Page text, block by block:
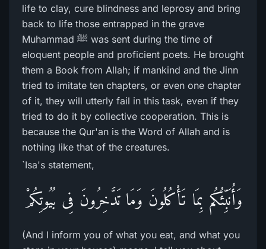
life to clay, cure blindness and leprosy and bring
back to life those entrapped in the grave
Muhammad ﷺ was sent during the time of
eloquent people and proficient poets. He brought
them a Book from Allah; if mankind and the Jinn
tried to imitate ten chapters, or even one chapter
of it, they will utterly fail in this task, even if they
tried to do it by collective cooperation. This is
because the Qur'an is the Word of Allah and is
nothing like that of the creatures.
`Isa's statement,
وَأُنَبِّئُكُم بِمَا تَأْكُلُونَ وَمَا تَدَّخِرُونَ فِى بُيُوتِكُمْ
(And I inform you of what you eat, and what you